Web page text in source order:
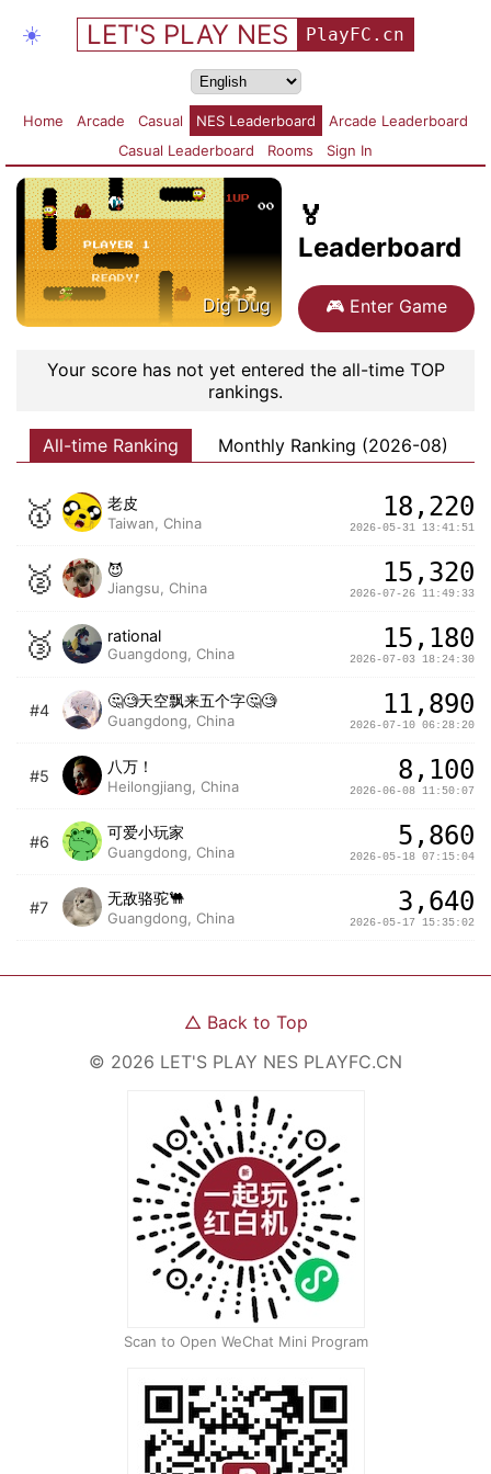
☀️ LET'S PLAY NES PlayFC.cn
Home Arcade Casual NES Leaderboard
Arcade Leaderboard
Casual Leaderboard
Rooms Sign In
Dig Dug
🏅
Leaderboard
🎮 Enter Game
Your score has not yet entered the all-time TOP
rankings.
All-time Ranking Monthly Ranking (2026-08)
🥇 老皮
Taiwan, China
18,220
2026-05-31 13:41:51
🥈 😈
Jiangsu, China 15,320
2026-07-26 11:49:33
🥉 rational
Guangdong, China 15,180
2026-07-03 18:24:30
#4
🤔🧐天空飘来五个字🤔🧐
Guangdong, China
11,890
2026-07-10 06:28:20
#5
八万！
Heilongjiang, China
8,100
2026-06-08 11:50:07
#6
可爱小玩家
Guangdong, China
5,860
2026-05-18 07:15:04
#7
无敌骆驼🐫
Guangdong, China
3,640
2026-05-17 15:35:02
△ Back to Top
© 2026 LET'S PLAY NES PLAYFC.CN
Scan to Open WeChat Mini Program